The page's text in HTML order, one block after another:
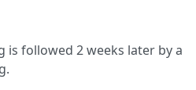
is followed 2 weeks later by a